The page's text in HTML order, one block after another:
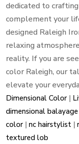
dedicated to
complement your
designed Raleigh
relaxing
reality. If you are
color Raleigh, our
elevate your
Dimensional Color |
dimensional balayage
color |nc hairstylist |
textured lob